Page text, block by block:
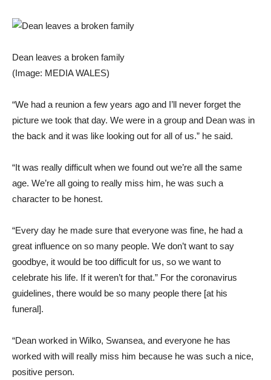
Dean leaves a broken family
(Image: MEDIA WALES)
“We had a reunion a few years ago and I’ll never forget the
picture we took that day. We were in a group and Dean was in
the back and it was like looking out for all of us.” he said.
“It was really difficult when we found out we’re all the same
age. We’re all going to really miss him, he was such a
character to be honest.
“Every day he made sure that everyone was fine, he had a
great influence on so many people. We don’t want to say
goodbye, it would be too difficult for us, so we want to
celebrate his life. If it weren’t for that.” For the coronavirus
guidelines, there would be so many people there [at his
funeral].
“Dean worked in Wilko, Swansea, and everyone he has
worked with will really miss him because he was such a nice,
positive person.